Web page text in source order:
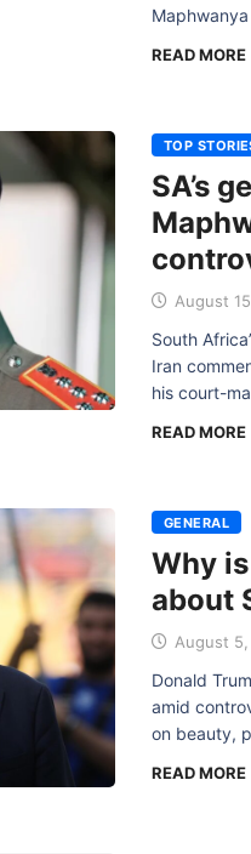
READ MORE
TOP
SA’s
August
South
Iran
his court-
READ MORE
GENERAL
Why
about
August
Donald
amid
on beauty,
READ MORE